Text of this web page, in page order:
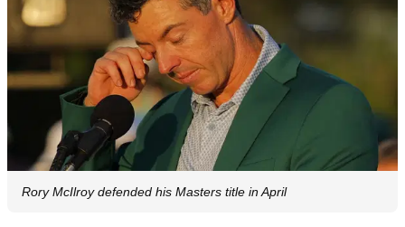
Rory McIlroy defended his Masters title in April